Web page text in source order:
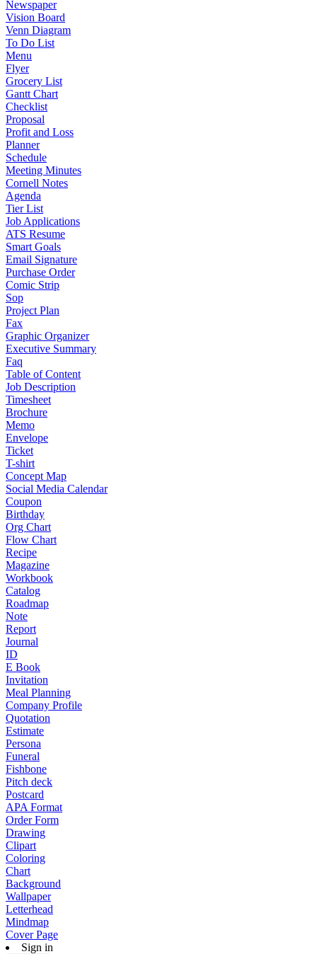
Newspaper
Vision Board
Venn Diagram
To Do List
Menu
Flyer
Grocery List
Gantt Chart
Checklist
Proposal
Profit and Loss
Planner
Schedule
Meeting Minutes
Cornell Notes
Agenda
Tier List
Job Applications
ATS Resume
Smart Goals
Email Signature
Purchase Order
Comic Strip
Sop
Project Plan
Fax
Graphic Organizer
Executive Summary
Faq
Table of Content
Job Description
Timesheet
Brochure
Memo
Envelope
Ticket
T-shirt
Concept Map
Social Media Calendar
Coupon
Birthday
Org Chart
Flow Chart
Recipe
Magazine
Workbook
Catalog
Roadmap
Note
Report
Journal
ID
E Book
Invitation
Meal Planning
Company Profile
Quotation
Estimate
Persona
Funeral
Fishbone
Pitch deck
Postcard
APA Format
Order Form
Drawing
Clipart
Coloring
Chart
Background
Wallpaper
Letterhead
Mindmap
Cover Page
Sign in